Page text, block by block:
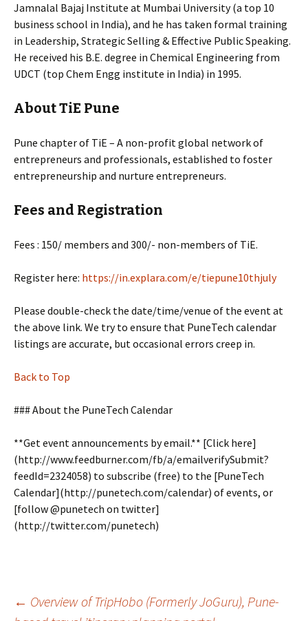
Jamnalal Bajaj Institute at Mumbai University (a top 10
business school in India), and he has taken formal training
in Leadership, Strategic Selling & Effective Public Speaking.
He received his B.E. degree in Chemical Engineering from
UDCT (top Chem Engg institute in India) in 1995.
About TiE Pune
Pune chapter of TiE – A non-profit global network of
entrepreneurs and professionals, established to foster
entrepreneurship and nurture entrepreneurs.
Fees and Registration
Fees : 150/ members and 300/- non-members of TiE.
Register here: https://in.explara.com/e/tiepune10thjuly
Please double-check the date/time/venue of the event at
the above link. We try to ensure that PuneTech calendar
listings are accurate, but occasional errors creep in.
Back to Top
### About the PuneTech Calendar
**Get event announcements by email.** [Click here]
(http://www.feedburner.com/fb/a/emailverifySubmit?
feedId=2324058) to subscribe (free) to the [PuneTech
Calendar](http://punetech.com/calendar) of events, or
[follow @punetech on twitter]
(http://twitter.com/punetech)
Post
← Overview of TripHobo (Formerly JoGuru), Pune-